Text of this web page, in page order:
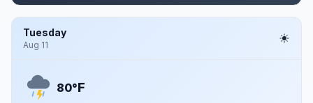
Tuesday
Aug 11
80°F